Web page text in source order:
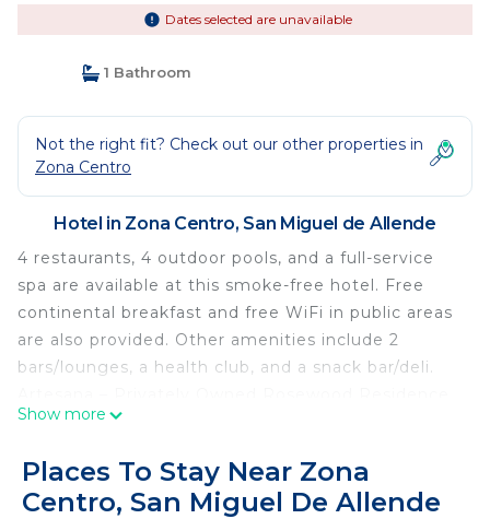
Dates selected are unavailable
1 Bathroom
Not the right fit? Check out our other properties in
Zona Centro
Hotel in Zona Centro, San Miguel de Allende
4 restaurants, 4 outdoor pools, and a full-service
spa are available at this smoke-free hotel. Free
continental breakfast and free WiFi in public areas
are also provided. Other amenities include 2
bars/lounges, a health club, and a snack bar/deli.
offers 4 air-conditioned accommodations with
feature down comforters and premium bedding.
109-inch Smart televisions come with premium
Show more
Places To Stay Near Zona
Centro, San Miguel De Allende